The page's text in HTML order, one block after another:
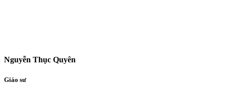
Nguyễn Thục Quyên
Giáo sư